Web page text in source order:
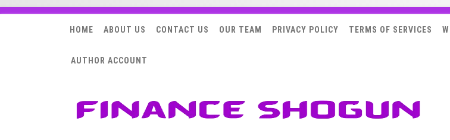
HOME ABOUT US CONTACT US OUR TEAM PRIVACY POLICY TERMS OF SERVICES
AUTHOR ACCOUNT